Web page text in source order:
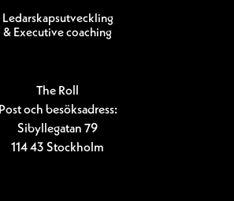
Ledarskapsutveckling
& Executive coaching
The Roll
Post och besöksadress:
Sibyllegatan 79
114 43 Stockholm